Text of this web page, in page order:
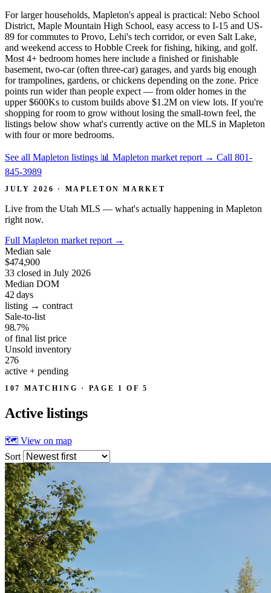
For larger households, Mapleton's appeal is practical: Nebo School
District, Maple Mountain High School, easy access to I-15 and US-
89 for commutes to Provo, Lehi's tech corridor, or even Salt Lake,
and weekend access to Hobble Creek for fishing, hiking, and golf.
Most 4+ bedroom homes here include a finished or finishable
basement, two-car (often three-car) garages, and yards big enough
for trampolines, gardens, or chickens depending on the zone. Price
points run wider than people expect — from older homes in the
upper $600Ks to custom builds above $1.2M on view lots. If you're
shopping for room to grow without losing the small-town feel, the
listings below show what's currently active on the MLS in Mapleton
with four or more bedrooms.
See all Mapleton listings 📊 Mapleton market report → Call 801-
845-3989
JULY 2026 · MAPLETON MARKET
Live from the Utah MLS — what's actually happening in Mapleton
right now.
Full Mapleton market report →
Median sale
$474,900
33 closed in July 2026
Median DOM
42days
listing → contract
Sale-to-list
98.7%
of final list price
Unsold inventory
276
active + pending
107 MATCHING · PAGE 1 OF 5
Active listings
🗺 View on map
Sort